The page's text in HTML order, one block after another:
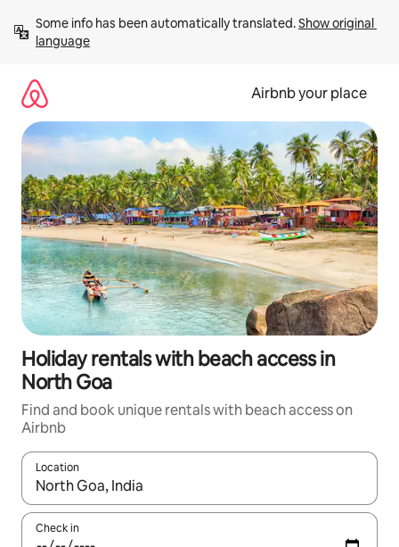
content
Some info has been automatically translated. Show original
language
Airbnb your place
Holiday rentals with beach access in
North Goa
Find and book unique rentals with beach access on
Airbnb
Location
When results are available, navigate with the up and down
Check in